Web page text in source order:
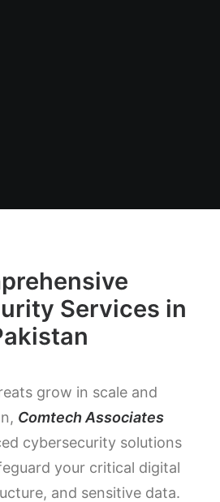
Services in
grow in scale and
Comtech Associates
cybersecurity solutions
your critical digital
and sensitive data.